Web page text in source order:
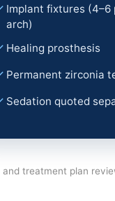
Implant fixtures (4–6
arch)
Healing prosthesis
Permanent zirconia
Sedation quoted
treatment plan